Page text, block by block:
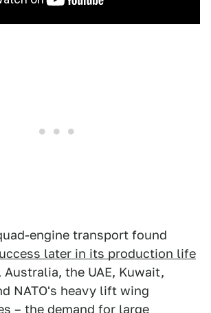
engine transport found
later in its production life
Australia, the UAE, Kuwait,
NATO's heavy lift wing
– the demand for large